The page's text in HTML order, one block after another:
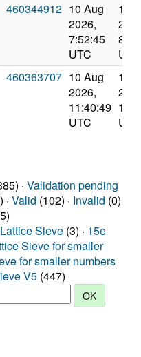
460344912 10 Aug
2026,
7:52:45
UTC
10
UTC
460363707 10 Aug
2026,
11:40:49
UTC
10
UTC
· Validation pending
Valid (102) · Invalid (0)
Sieve(3) · 15e
Sieve for smaller
for smaller numbers
V5 (447)